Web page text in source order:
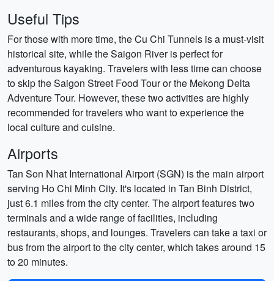
Useful Tips
For those with more time, the Cu Chi Tunnels is a must-visit
historical site, while the Saigon River is perfect for
adventurous kayaking. Travelers with less time can choose
to skip the Saigon Street Food Tour or the Mekong Delta
Adventure Tour. However, these two activities are highly
recommended for travelers who want to experience the
local culture and cuisine.
Airports
Tan Son Nhat International Airport (SGN) is the main airport
serving Ho Chi Minh City. It's located in Tan Binh District,
just 6.1 miles from the city center. The airport features two
terminals and a wide range of facilities, including
restaurants, shops, and lounges. Travelers can take a taxi or
bus from the airport to the city center, which takes around 15
to 20 minutes.